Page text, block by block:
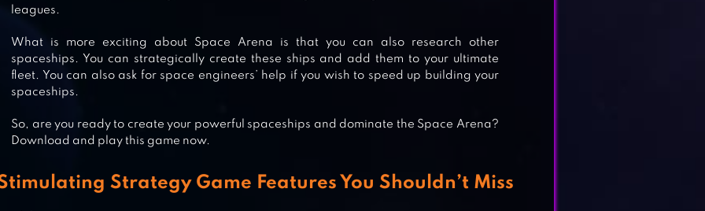
TERRAGENESIS – SPACE SETTLERS
STELLARIS: GALAXY COMMAND, SCI-
leagues.
What is more exciting about Space Arena is that you can also research other
spaceships. You can strategically create these ships and add them to your ultimate
fleet. You can also ask for space engineers’ help if you wish to speed up building your
spaceships.
So, are you ready to create your powerful spaceships and dominate the Space Arena?
Download and play this game now.
Strategy Game Features You Shouldn’t Miss